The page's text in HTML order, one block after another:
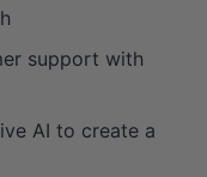
support with
AI to create a